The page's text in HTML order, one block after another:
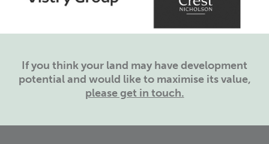
If you think your land may have development
potential and would like to maximise its value,
please get in touch.